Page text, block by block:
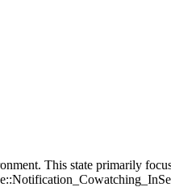
This state primarily